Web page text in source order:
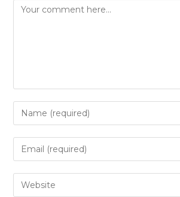
Comment
Enter
your
name
or
to
Enter
your
email
address
Enter
your